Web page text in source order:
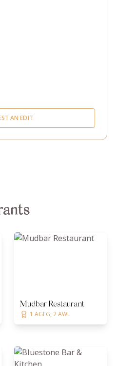
AN EDIT
Mudbar Restaurant
1 AGFG, 2 AWL